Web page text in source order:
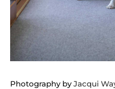
Photography byJacqui